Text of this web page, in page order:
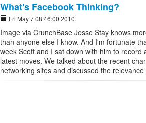
What's Facebook Thinking?
Fri May 7 08:46:00 2010
Image via CrunchBase Jesse Stay knows
than anyone else I know. And I'm fortunate
week Scott and I sat down with him to
latest moves. We talked about the recent
networking sites and discussed the